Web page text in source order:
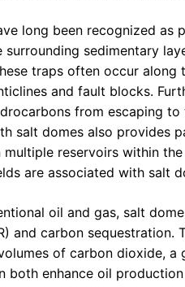
long been recognized as
surrounding sedimentary
traps often occur
and fault blocks.
from escaping
salt domes also provides
multiple reservoirs within
are associated with salt
oil and gas, salt
and carbon
of carbon dioxide, a
both enhance oil